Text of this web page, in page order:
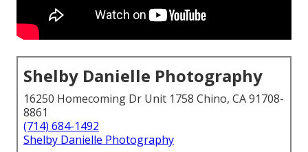
Shelby Danielle Photography
16250 Homecoming Dr Unit 1758 Chino, CA 91708-
8861
(714) 684-1492
Shelby Danielle Photography